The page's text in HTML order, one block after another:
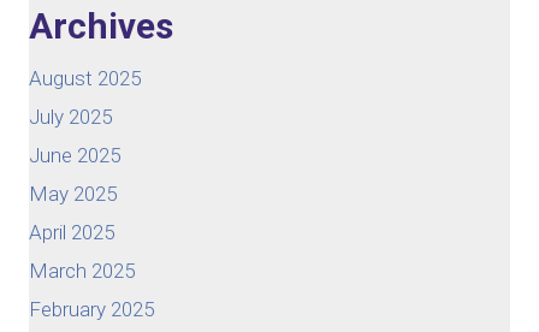
Archives
August 2025
July 2025
June 2025
May 2025
April 2025
March 2025
February 2025